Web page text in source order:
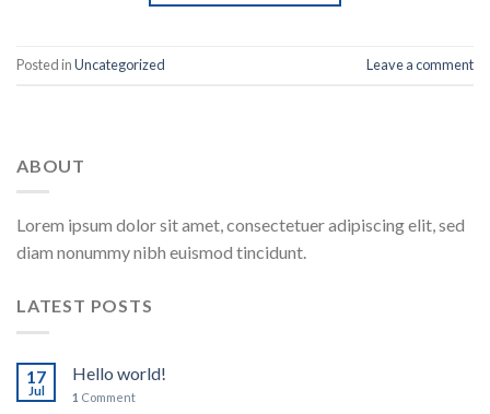
Posted inUncategorized Leave a comment
ABOUT
Lorem ipsum dolor sit amet, consectetuer adipiscing elit, sed
diam nonummy nibh euismod tincidunt.
LATEST POSTS
17
Jul
Hello world!
1 Comment